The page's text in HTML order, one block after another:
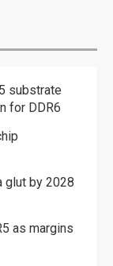
substrate
for DDR6
glut by 2028
as margins